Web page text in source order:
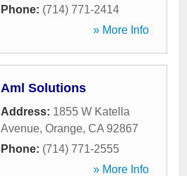
Phone: (714) 771-2414
» More Info
Aml Solutions
Address: 1855 W Katella
Avenue, Orange, CA 92867
Phone: (714) 771-2555
» More Info